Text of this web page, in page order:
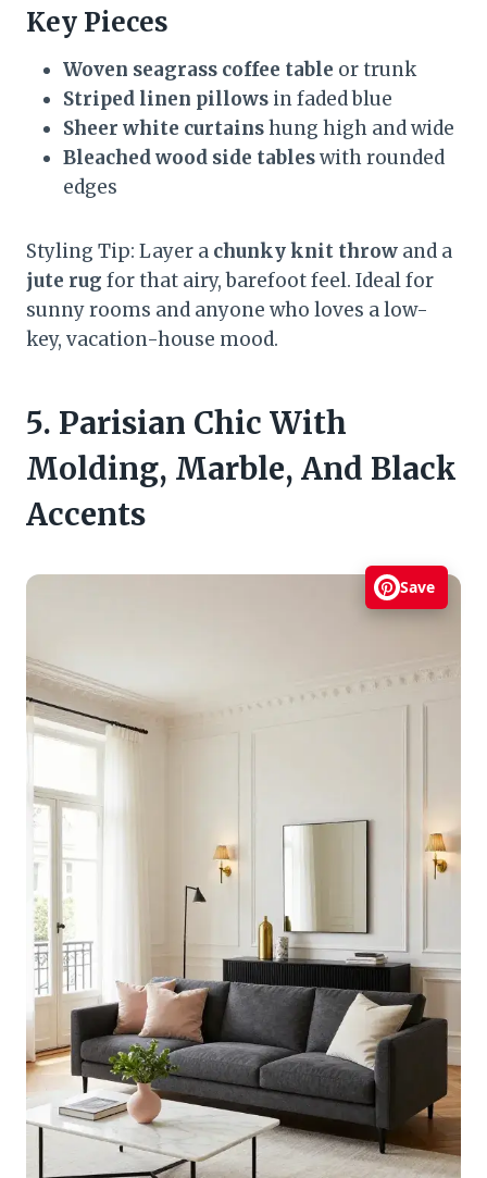
Key Pieces
Woven seagrass coffee table or trunk
Striped linen pillows in faded blue
Sheer white curtainshung high and wide
Bleached wood side tableswith rounded
edges
Styling Tip: Layer a chunky knit throw and a
jute rug for that airy, barefoot feel. Ideal for
sunny rooms and anyone who loves a low-
key, vacation-house mood.
5. Parisian Chic With
Molding, Marble, And Black
Accents
Save